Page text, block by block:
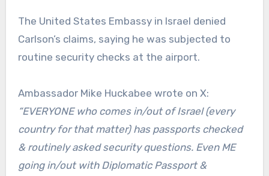
The United States Embassy in Israel denied
Carlson’s claims, saying he was subjected to
routine security checks at the airport.
Ambassador Mike Huckabee wrote on X:
“EVERYONE who comes in/out of Israel (every
country for that matter) has passports checked
& routinely asked security questions. Even ME
going in/out with Diplomatic Passport &